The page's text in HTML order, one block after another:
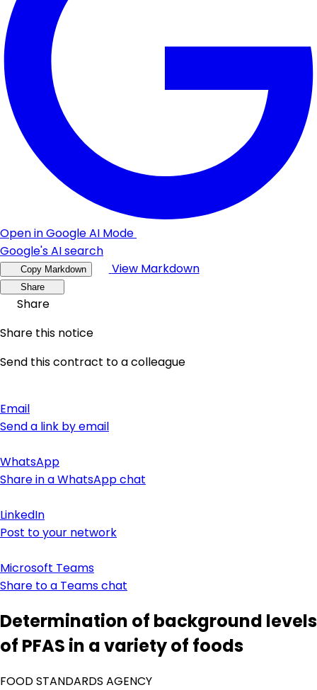
Open in Google AI Mode
Google's AI search
Copy Markdown View Markdown
Share
Share
Share this notice
Send this contract to a colleague
Email
Send a link by email
WhatsApp
Share in a WhatsApp chat
LinkedIn
Post to your network
Microsoft Teams
Share to a Teams chat
Determination of background levels
of PFAS in a variety of foods
FOOD STANDARDS AGENCY